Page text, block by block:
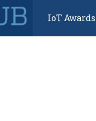
IoT Awards